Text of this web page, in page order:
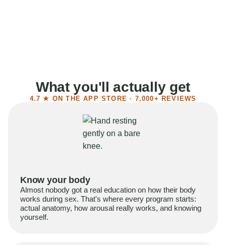
What you'll actually get
4.7 ★ ON THE APP STORE · 7,000+ REVIEWS
Know your body
Almost nobody got a real education on how their body
works during sex. That's where every program starts:
actual anatomy, how arousal really works, and knowing
yourself.